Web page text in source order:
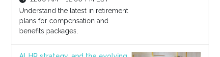
Understand the latest in retirement
plans for compensation and
benefits packages.